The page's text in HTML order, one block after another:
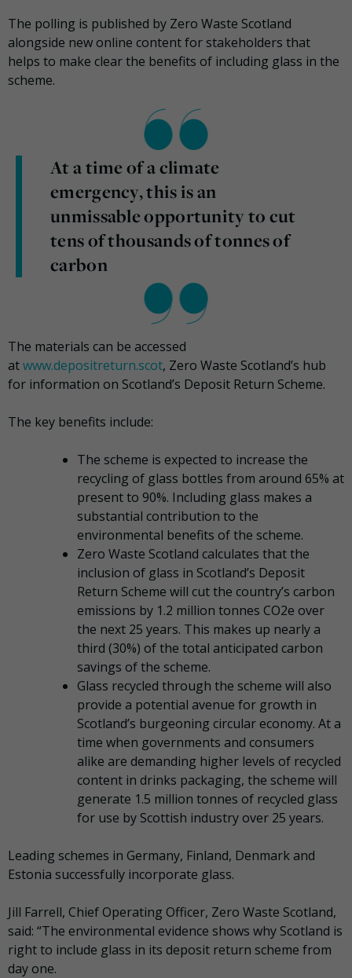
The polling is published by Zero Waste Scotland
alongside new online content for stakeholders that
helps to make clear the benefits of including glass in the
scheme.
At a time of a climate
emergency, this is an
unmissable opportunity to cut
tens of thousands of tonnes of
carbon
The materials can be accessed
atwww.depositreturn.scot, Zero Waste Scotland’s hub
for information on Scotland’s Deposit Return Scheme.
The key benefits include:
The scheme is expected to increase the
recycling of glass bottles from around 65% at
present to 90%. Including glass makes a
substantial contribution to the
environmental benefits of the scheme.
Zero Waste Scotland calculates that the
inclusion of glass in Scotland’s Deposit
Return Scheme will cut the country’s carbon
emissions by 1.2 million tonnes CO2e over
the next 25 years. This makes up nearly a
third (30%) of the total anticipated carbon
savings of the scheme.
Glass recycled through the scheme will also
provide a potential avenue for growth in
Scotland’s burgeoning circular economy. At a
time when governments and consumers
alike are demanding higher levels of recycled
content in drinks packaging, the scheme will
generate 1.5 million tonnes of recycled glass
for use by Scottish industry over 25 years.
Leading schemes in Germany, Finland, Denmark and
Estonia successfully incorporate glass.
Jill Farrell, Chief Operating Officer, Zero Waste Scotland,
said: “The environmental evidence shows why Scotland is
right to include glass in its deposit return scheme from
day one.